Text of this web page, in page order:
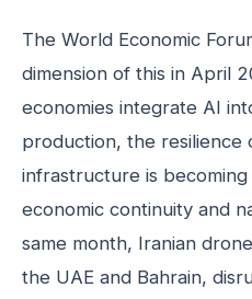
The World Economic
dimension of this in April
economies integrate AI
production, the resilience
infrastructure is
economic continuity and
same month, Iranian
the UAE and Bahrain,